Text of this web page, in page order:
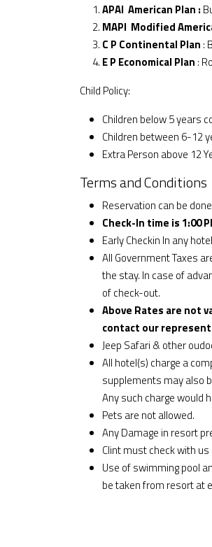
APAI American Plan :
MAPI Modified
C P Continental Plan :
E P Economical Plan :
Child Policy:
Children below 5 years
Children between 6-12
Extra Person above 12
Terms and Conditions
Reservation can be
Check-In time is 1:00
Early Checkin In any
All Government Taxes
the stay. In case of
of check-out.
Above Rates are not
contact our
Jeep Safari & other
All hotel(s) charge a
supplements may also
Any such charge would
Pets are not allowed.
Any Damage in resort
Clint must check with
Use of swimming pool
be taken from resort at